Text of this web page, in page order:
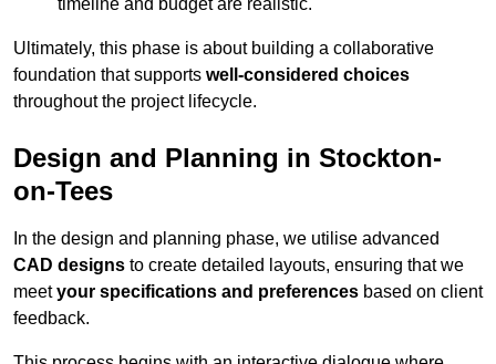
timeline and budget are realistic.
Ultimately, this phase is about building a collaborative
foundation that supports well-considered choices
throughout the project lifecycle.
Design and Planning in Stockton-
on-Tees
In the design and planning phase, we utilise advanced
CAD designs to create detailed layouts, ensuring that we
meetyour specifications and preferences based on client
feedback.